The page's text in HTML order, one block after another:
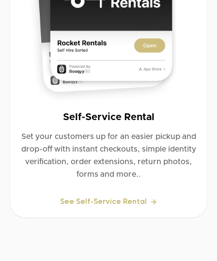
Self-Service Rental
Set your customers up for an easier pickup and
drop-off with instant checkouts, simple identity
verification, order extensions, return photos,
forms and more..
See Self-Service Rental